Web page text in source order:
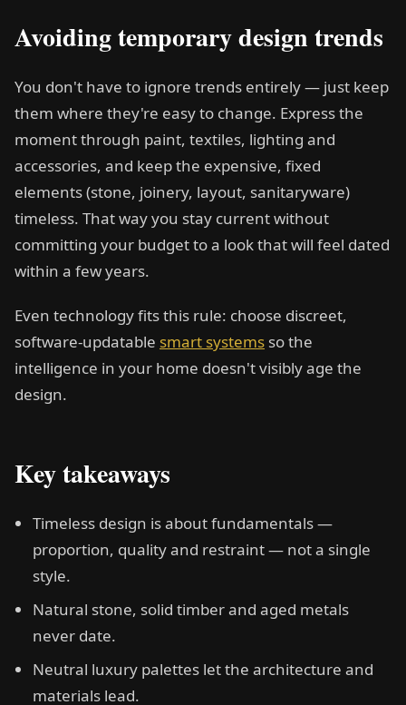
Avoiding temporary design trends
You don't have to ignore trends entirely — just keep
them where they're easy to change. Express the
moment through paint, textiles, lighting and
accessories, and keep the expensive, fixed
elements (stone, joinery, layout, sanitaryware)
timeless. That way you stay current without
committing your budget to a look that will feel dated
within a few years.
Even technology fits this rule: choose discreet,
software-updatable smart systems so the
intelligence in your home doesn't visibly age the
design.
Key takeaways
Timeless design is about fundamentals —
proportion, quality and restraint — not a single
style.
Natural stone, solid timber and aged metals
never date.
Neutral luxury palettes let the architecture and
materials lead.